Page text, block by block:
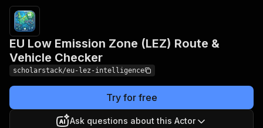
EU Low Emission Zone (LEZ) Route &
Vehicle Checker
scholarstack/eu-lez-intelligence
Try for free
Ask questions about this Actor